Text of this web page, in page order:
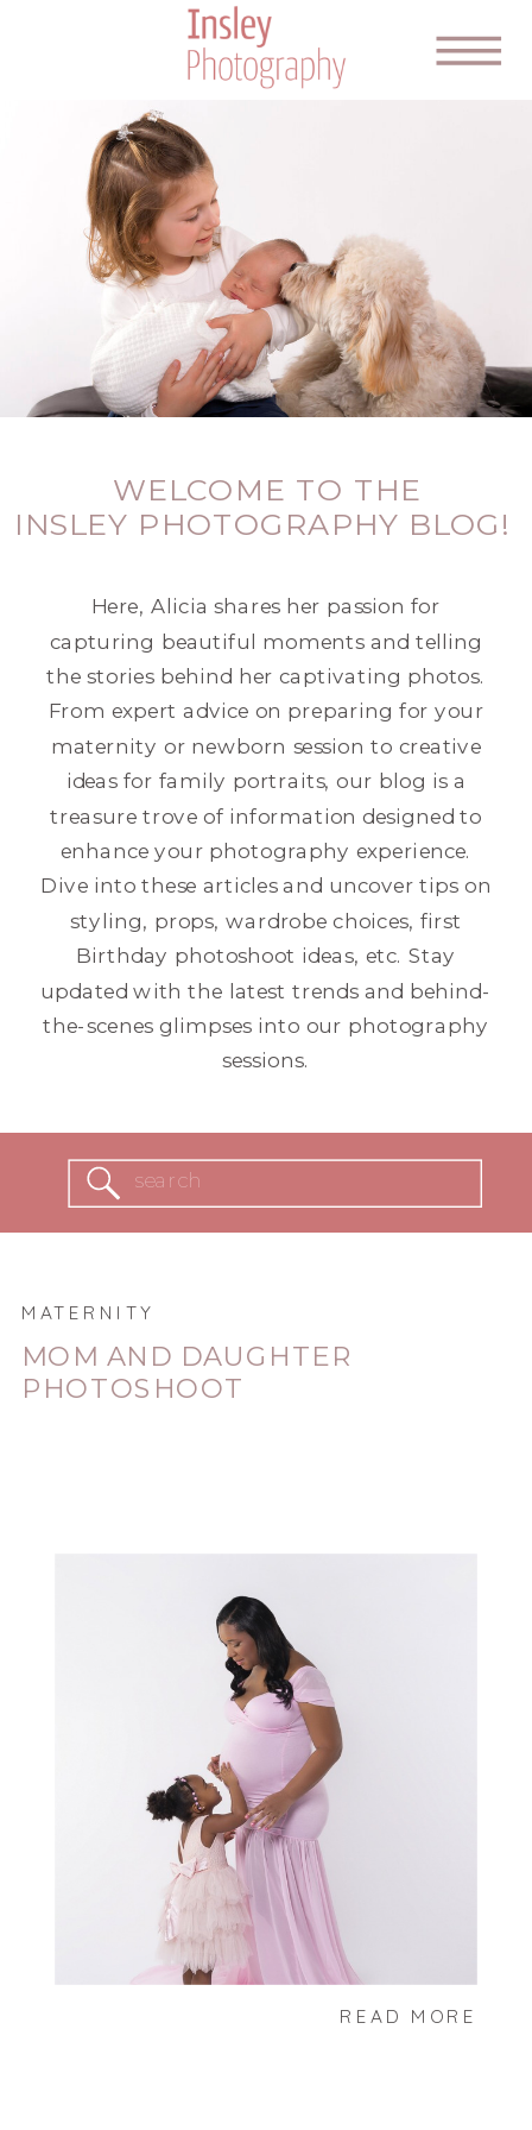
Here, Alicia shares her passion for
capturing beautiful moments and telling
the stories behind her captivating photos.
From expert advice on preparing for your
maternity or newborn session to creative
ideas for family portraits, our blog is a
treasure trove of information designed to
enhance your photography experience.
Dive into these articles and uncover tips on
styling, props, wardrobe choices, first
Birthday photoshoot ideas, etc. Stay
updated with the latest trends and behind-
the-scenes glimpses into our photography
sessions.
WELCOME TO THE
INSLEY PHOTOGRAPHY BLOG!
Search
for:
READ MORE
MOM AND DAUGHTER
PHOTOSHOOT
MATERNITY